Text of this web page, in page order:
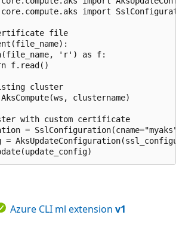
import
file
'r') as f:
f.read()
cluster
clustername)
with custom certificate
=
=
Azure CLI ml extension v1